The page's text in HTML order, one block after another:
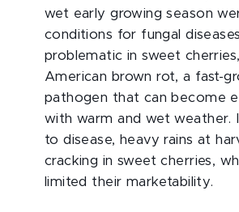
wet early growing season
conditions for fungal
problematic in sweet
American brown rot, a fast-
pathogen that can become
with warm and wet weather.
to disease, heavy rains at
cracking in sweet cherries,
limited their marketability.